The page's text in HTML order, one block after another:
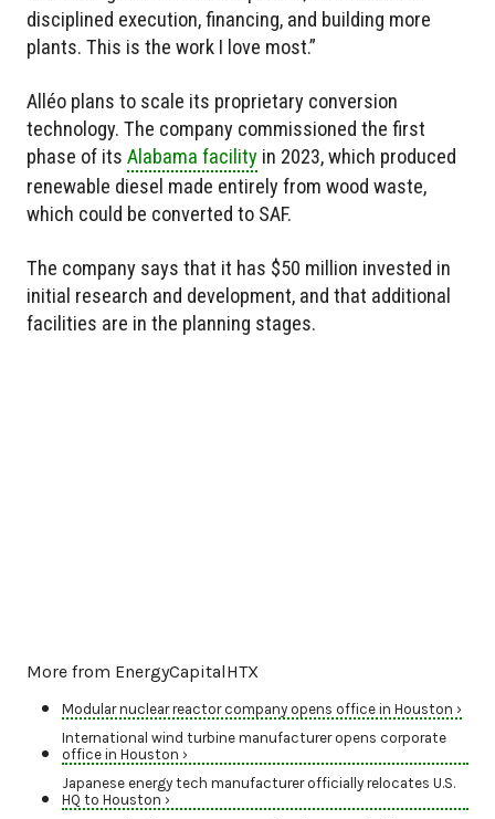
disciplined execution, financing, and building more
plants. This is the work I love most.”
Alléo plans to scale its proprietary conversion
technology. The company commissioned the first
phase of its Alabama facility in 2023, which produced
renewable diesel made entirely from wood waste,
which could be converted to SAF.
The company says that it has $50 million invested in
initial research and development, and that additional
facilities are in the planning stages.
More from EnergyCapitalHTX
Modular nuclear reactor company opens office in Houston ›
International wind turbine manufacturer opens corporate
office in Houston ›
Japanese energy tech manufacturer officially relocates U.S.
HQ to Houston ›